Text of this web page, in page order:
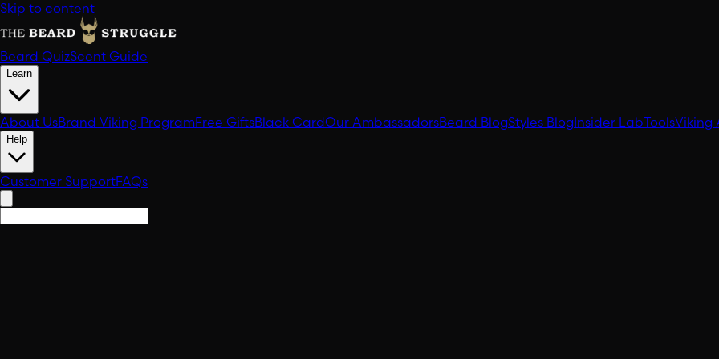
Skip to content
Beard QuizScent Guide
Learn
About UsBrand Viking ProgramFree GiftsBlack CardOur AmbassadorsBeard BlogStyles BlogInsider LabToolsViking
Help
Customer SupportFAQs